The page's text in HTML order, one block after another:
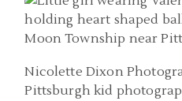
Nicolette Dixon
Pittsburgh kid